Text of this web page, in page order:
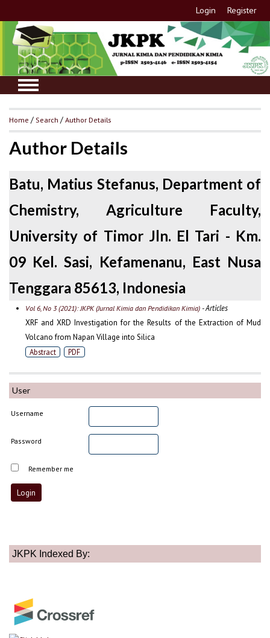
Login Register
User
Username
Password
Remember me
JKPK Indexed By:
Home /Search /Author Details
Author Details
Batu, Matius Stefanus, Department of
Chemistry, Agriculture Faculty,
University of Timor Jln. El Tari - Km.
09 Kel. Sasi, Kefamenanu, East Nusa
Tenggara 85613, Indonesia
Vol 6, No 3 (2021): JKPK (Jurnal Kimia dan Pendidikan Kimia)- Articles
XRF and XRD Investigation for the Results of the Extraction of Mud
Volcano from Napan Village into Silica
Abstract PDF